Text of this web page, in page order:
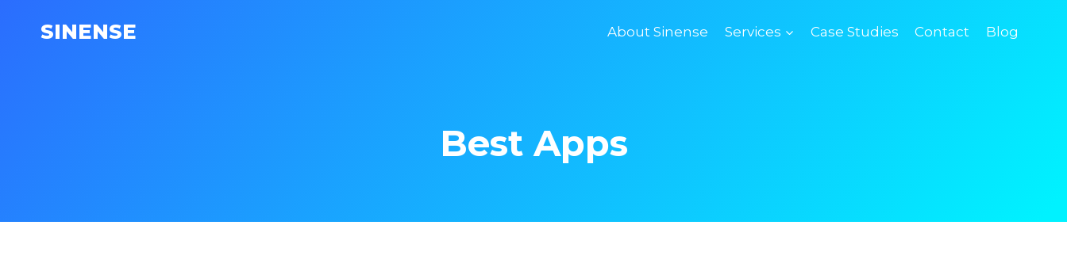
SINENSE About Sinense Services Case Studies Contact Blog
Best Apps